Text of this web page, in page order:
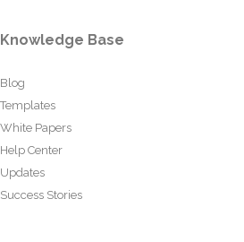
Knowledge Base
Blog
Templates
White Papers
Help Center
Updates
Success Stories